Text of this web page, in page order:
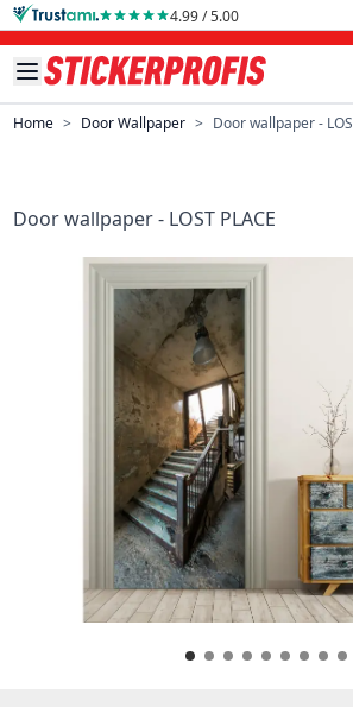
Skip to Content 4.99 / 5.00
Home > Door Wallpaper > Door wallpaper -
Door wallpaper - LOST PLACE